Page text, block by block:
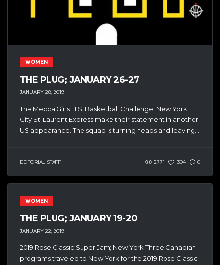
WOMEN
THE PLUG; JANUARY 26-27
JANUARY 28, 2019
The Mecca Girls H.S. Basketball Challenge; New York
City St-Laurent Express make their statement in another
US appearance. The squad is turning heads and leaving...
EDITORIAL STAFF 2771 304 0
WOMEN
THE PLUG; JANUARY 19-20
JANUARY 22, 2019
2019 Rose Classic Super Jam; New York Three Canadian
programs traveled to New York for the 2019 Rose Classic